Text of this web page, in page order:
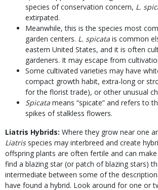
species of conservation concern, L.
extirpated.
Meanwhile, this is the species most
garden centers. L. spicata is common
eastern United States, and it is often
gardeners. It may escape from
Some cultivated varieties may have
compact growth habit, extra-long or
for the florist trade), or other unusual
Spicata means “spicate” and refers to
spikes of stalkless flowers.
Liatris Hybrids: Where they grow near one
Liatrisspecies may interbreed and create
offspring plants are often fertile and can
find a blazing star (or patch of blazing stars)
intermediate between some of the
have found a hybrid. Look around for one or